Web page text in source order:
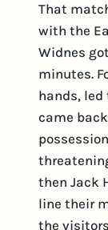
That
with the
Widnes
minutes.
hands,
came
then Jack
line their
the